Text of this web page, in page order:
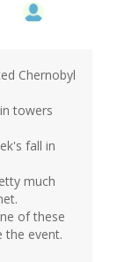
Chernobyl
towers
fall in
much
of these
the event.